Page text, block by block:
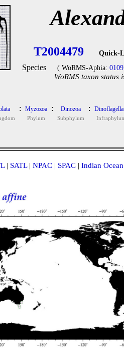
T2004479 Quick-
Species ( WoRMS-Aphia:
WoRMS taxon status
: Myzozoa
Phylum
: Dinozoa
Subphylum
:
| SATL| NPAC | SPAC | Indian Ocean